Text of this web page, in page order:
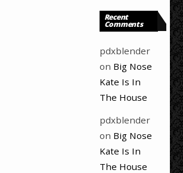
Recent
Comments
pdxblender
on Big Nose
Kate Is In
The House
pdxblender
on Big Nose
Kate Is In
The House